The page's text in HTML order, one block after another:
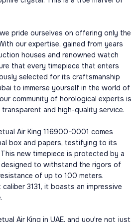
pride ourselves on offering only the
our expertise, gained from years
houses and renowned watch
that every timepiece that enters
selected for its craftsmanship
to immerse yourself in the world of
community of horological experts is
and high-quality service.
Air King 116900-0001 comes
box and papers, testifying to its
new timepiece is protected by a
to withstand the rigors of
of up to 100 meters.
3131, it boasts an impressive
Air King in UAE, and you're not just